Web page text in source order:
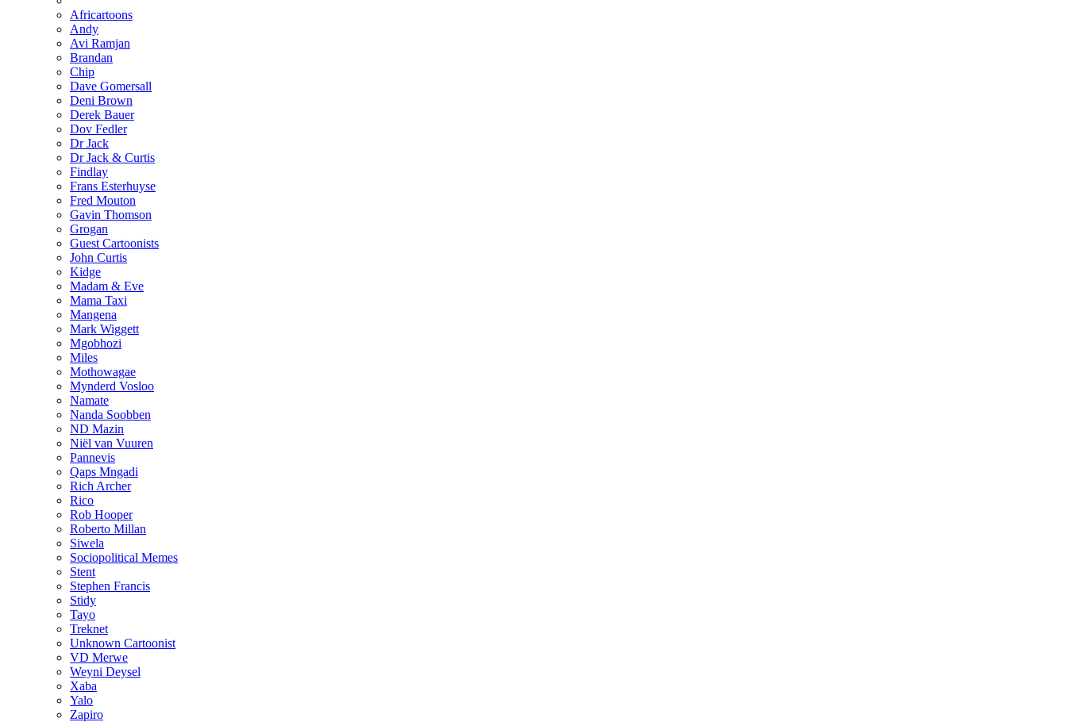
Africartoons
Andy
Avi Ramjan
Brandan
Chip
Dave Gomersall
Deni Brown
Derek Bauer
Dov Fedler
Dr Jack
Dr Jack & Curtis
Findlay
Frans Esterhuyse
Fred Mouton
Gavin Thomson
Grogan
Guest Cartoonists
John Curtis
Kidge
Madam & Eve
Mama Taxi
Mangena
Mark Wiggett
Mgobhozi
Miles
Mothowagae
Mynderd Vosloo
Namate
Nanda Soobben
ND Mazin
Niël van Vuuren
Pannevis
Qaps Mngadi
Rich Archer
Rico
Rob Hooper
Roberto Millan
Siwela
Sociopolitical Memes
Stent
Stephen Francis
Stidy
Tayo
Treknet
Unknown Cartoonist
VD Merwe
Weyni Deysel
Xaba
Yalo
Zapiro